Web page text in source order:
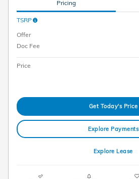
Pricing
TSRP
Offer
Doc Fee
Price
Get Today's Price
Explore Payments
Explore Lease